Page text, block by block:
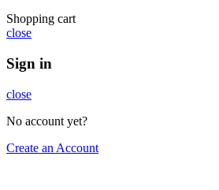
Shopping cart
close
Sign in
close
No account yet?
Create an Account